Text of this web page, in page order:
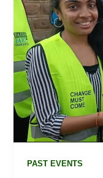
PAST EVENTS
dignity
of
the
girl
Child